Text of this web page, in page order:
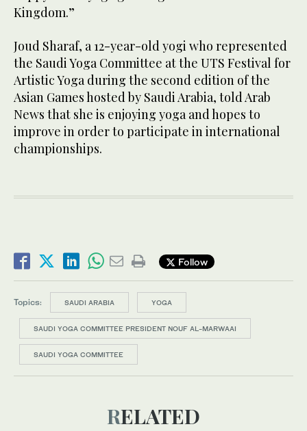
Kingdom.”
Joud Sharaf, a 12-year-old yogi who represented
the Saudi Yoga Committee at the UTS Festival for
Artistic Yoga during the second edition of the
Asian Games hosted by Saudi Arabia, told Arab
News that she is enjoying yoga and hopes to
improve in order to participate in international
championships.
Follow
Topics: SAUDI ARABIA YOGA
SAUDI YOGA COMMITTEE PRESIDENT NOUF AL-MARWAAI
SAUDI YOGA COMMITTEE
RELATED